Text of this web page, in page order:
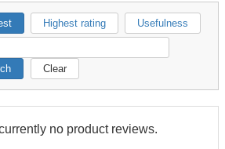
Highest rating Usefulness
Clear
no product reviews.